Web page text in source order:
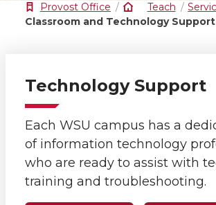
Provost Office Teach
Classroom and Technology Support
Technology Support
Each WSU campus has a
of information technology
who are ready to assist with
training and troubleshooting.